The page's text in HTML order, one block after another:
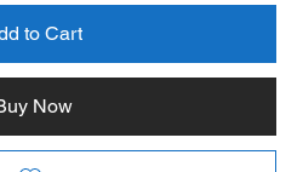
to Cart
Now